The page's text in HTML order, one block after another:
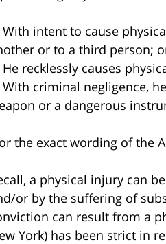
With intent to cause
or to a third person;
He recklessly causes
With criminal negligence,
or a dangerous
the exact wording of the
a physical injury can
or by the suffering of
can result from a
York) has been strict in